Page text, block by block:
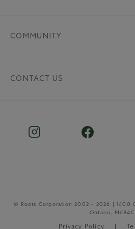
COMMUNITY
CONTACT US
© Roots Corporation 2002 - 2026 | 1400
Ontario,
Privacy Policy